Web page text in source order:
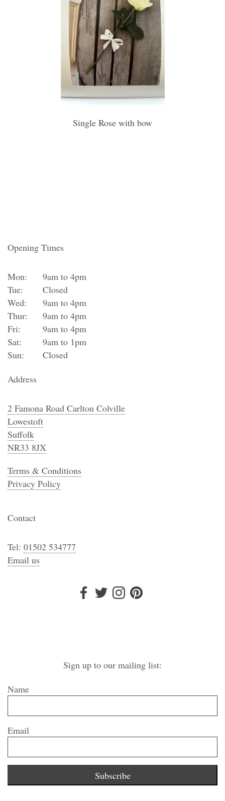
Single Rose with bow
Opening Times
Mon:
9am to 4pm
Tue:
Closed
Wed:
9am to 4pm
Thur:
9am to 4pm
Fri:
9am to 4pm
Sat:
9am to 1pm
Sun:
Closed
Address
2 Famona Road Carlton Colville
Lowestoft
Suffolk
NR33 8JX
Terms & Conditions
Privacy Policy
Contact
Tel: 01502 534777
Email us
Sign up to our mailing list:
Name
Email
Subscribe